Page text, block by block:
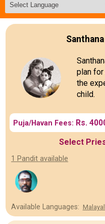
plan
the
child.
Puja/Havan Fees: Rs.
Select
1 Pandit available
Available Languages: